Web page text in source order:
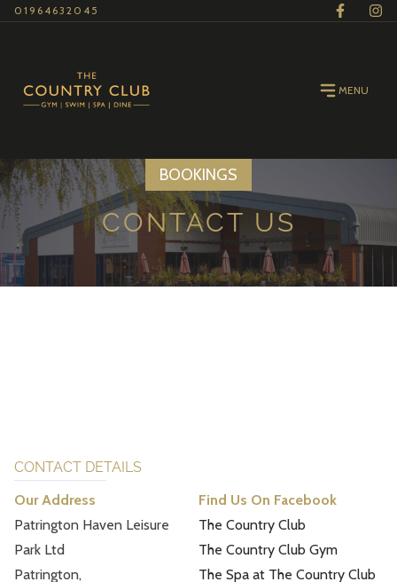
01964632045
MENU
BOOKINGS
CONTACT US
CONTACT DETAILS
Our Address
Patrington Haven Leisure
Park Ltd
Patrington,
Find Us On Facebook
The Country Club
The Country Club Gym
The Spa at The Country Club